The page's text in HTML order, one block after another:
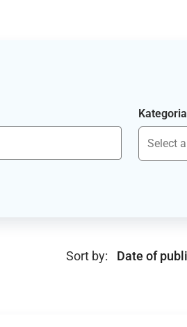
Kategoria
Sort by: